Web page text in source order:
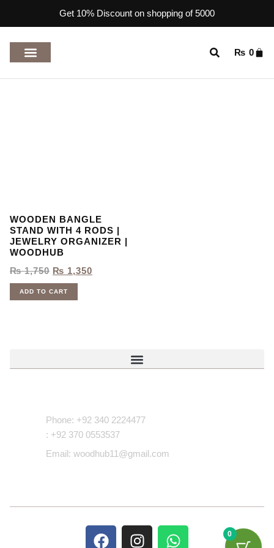
Get 10% Discount on shopping of 5000
₨ 0
WOODEN BANGLE
STAND WITH 4 RODS |
JEWELRY ORGANIZER |
WOODHUB
₨1,750 ₨ 1,350
ADD TO CART
Phone: +92 340 2224477
: +92 370 0553537
Email: woodhub11@gmail.com
0